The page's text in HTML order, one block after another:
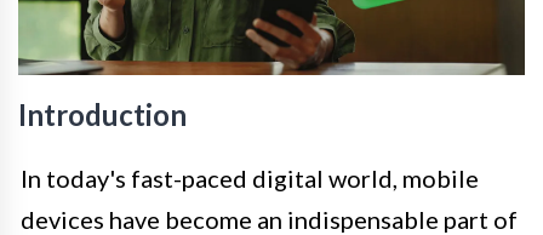
Introduction
In today's fast-paced digital world, mobile
devices have become an indispensable part of